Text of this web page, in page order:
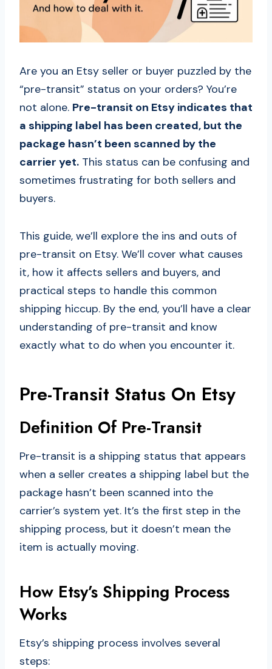
Are you an Etsy seller or buyer puzzled by the
“pre-transit” status on your orders? You’re
not alone. Pre-transit on Etsy indicates that
a shipping label has been created, but the
package hasn’t been scanned by the
carrier yet. This status can be confusing and
sometimes frustrating for both sellers and
buyers.
This guide, we’ll explore the ins and outs of
pre-transit on Etsy. We’ll cover what causes
it, how it affects sellers and buyers, and
practical steps to handle this common
shipping hiccup. By the end, you’ll have a clear
understanding of pre-transit and know
exactly what to do when you encounter it.
Pre-Transit Status On Etsy
Definition Of Pre-Transit
Pre-transit is a shipping status that appears
when a seller creates a shipping label but the
package hasn’t been scanned into the
carrier’s system yet. It’s the first step in the
shipping process, but it doesn’t mean the
item is actually moving.
How Etsy’s Shipping Process
Works
Etsy’s shipping process involves several
steps: